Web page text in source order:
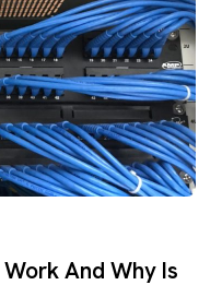
And Why Is